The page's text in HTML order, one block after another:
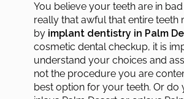
You believe your teeth are in
really that awful that entire teeth
by implant dentistry in Palm
cosmetic dental checkup, it is
understand your choices and
not the procedure you are
best option for your teeth. Or do